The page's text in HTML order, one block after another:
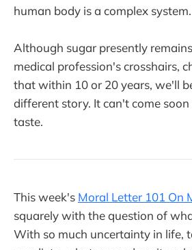
human body is a complex system.
Although sugar presently
medical profession's crosshairs,
that within 10 or 20 years, we'll
different story. It can't come
taste.
This week's Moral Letter 101 On
squarely with the question of
With so much uncertainty in life,